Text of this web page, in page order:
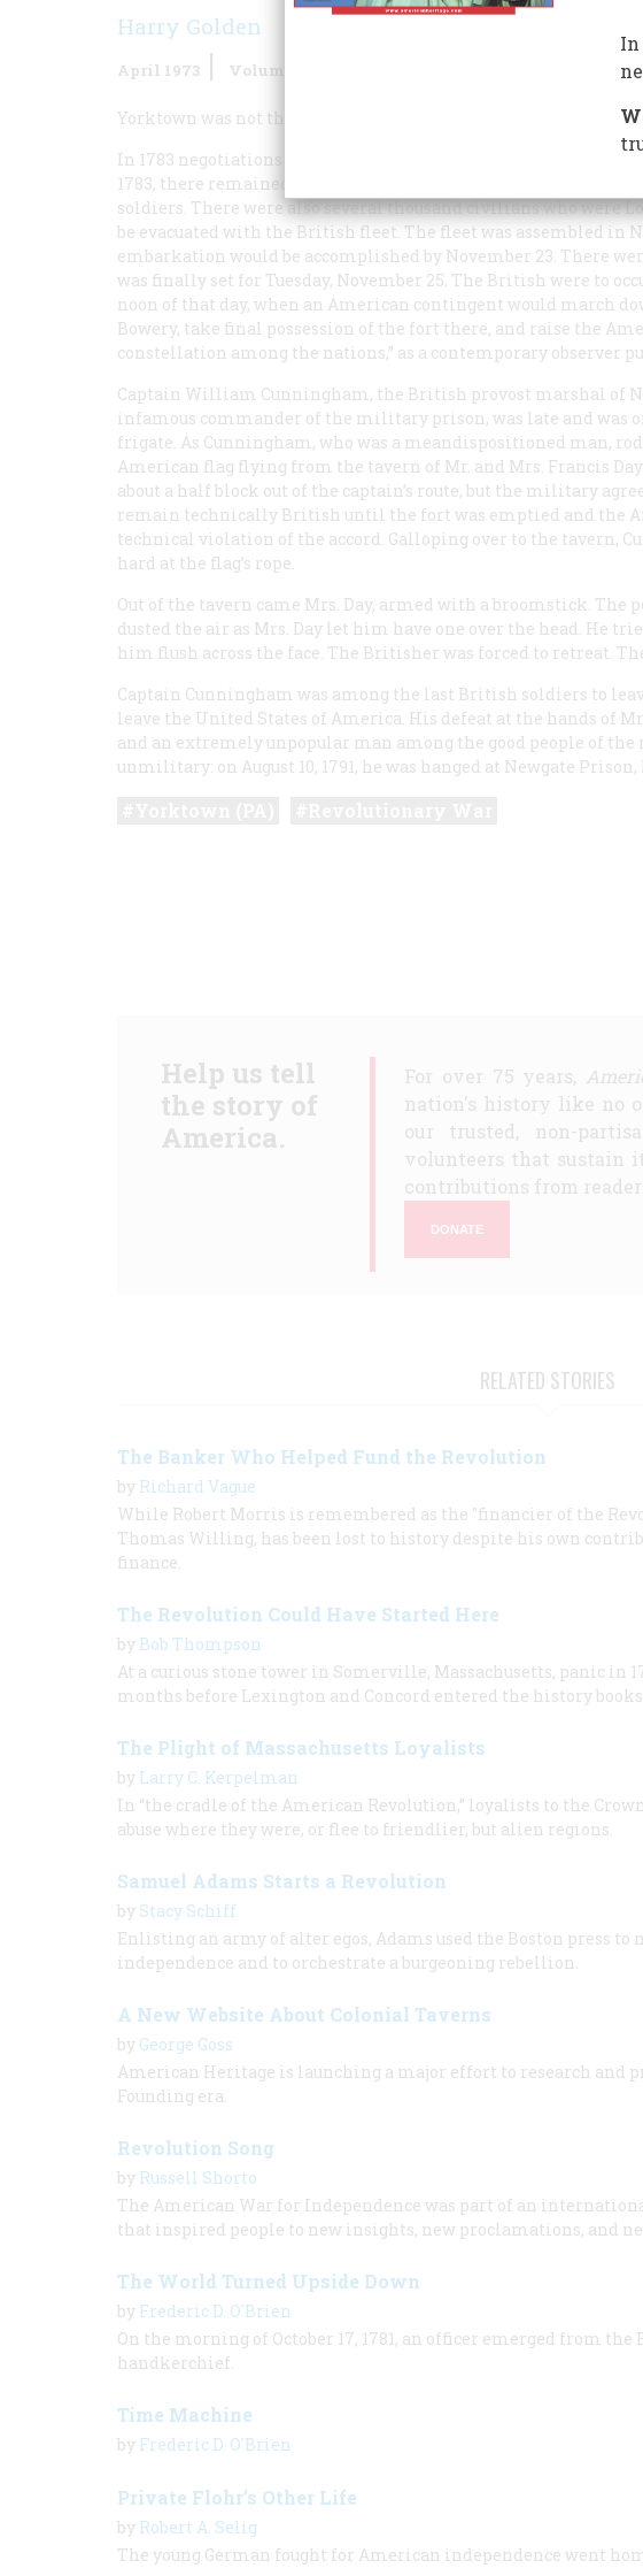
Harry Golden
April 1973 Volume
Yorktown was not the end of the Revolutionary War. The
In 1783 negotiations for final peace and independence for the
1783, there remained in New York the remnants of the British
soldiers. There were also several thousand civilians who were
be evacuated with the British fleet. The fleet was assembled in
embarkation would be accomplished by November 23. There
was finally set for Tuesday, November 25. The British were to
noon of that day, when an American contingent would march
Bowery, take final possession of the fort there, and raise the
constellation among the nations,” as a contemporary observer
Captain William Cunningham, the British provost marshal of
infamous commander of the military prison, was late and was
frigate. As Cunningham, who was a meandispositioned man,
American flag flying from the tavern of Mr. and Mrs. Francis Day
about a half block out of the captain’s route, but the military
remain technically British until the fort was emptied and the
technical violation of the accord. Galloping over to the tavern,
hard at the flag’s rope.
Out of the tavern came Mrs. Day, armed with a broomstick. The
dusted the air as Mrs. Day let him have one over the head. He
him flush across the face. The Britisher was forced to retreat.
Captain Cunningham was among the last British soldiers to
leave the United States of America. His defeat at the hands of
and an extremely unpopular man among the good people of
unmilitary: on August 10, 1791, he was hanged at Newgate
Help us tell
the story of
America.
For over 75 years,
nation's history like no
our trusted, non-
volunteers that sustain
contributions from
DONATE
RELATED STORIES
The Banker Who Helped Fund the Revolution
by Richard Vague
While Robert Morris is remembered as the "financier of the
Thomas Willing, has been lost to history despite his own
finance.
The Revolution Could Have Started Here
by Bob Thompson
At a curious stone tower in Somerville, Massachusetts, panic in
months before Lexington and Concord entered the history
The Plight of Massachusetts Loyalists
by Larry C. Kerpelman
In “the cradle of the American Revolution,” loyalists to the
abuse where they were, or flee to friendlier, but alien regions.
Samuel Adams Starts a Revolution
by Stacy Schiff
Enlisting an army of alter egos, Adams used the Boston press to
independence and to orchestrate a burgeoning rebellion.
A New Website About Colonial Taverns
by George Goss
American Heritage is launching a major effort to research and
Founding era.
Revolution Song
by Russell Shorto
The American War for Independence was part of an
that inspired people to new insights, new proclamations, and
The World Turned Upside Down
by Frederic D. O'Brien
On the morning of October 17, 1781, an officer emerged from
handkerchief.
Time Machine
by Frederic D. O'Brien
Private Flohr’s Other Life
by Robert A. Selig
The young German fought for American independence went
In